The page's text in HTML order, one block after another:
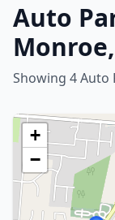
Auto
Showing 4 Auto
+
−